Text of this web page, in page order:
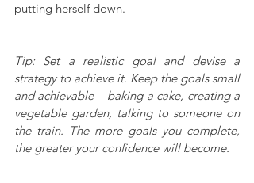
putting herself down.
Tip: Set a realistic goal and devise a
strategy to achieve it. Keep the goals small
and achievable – baking a cake, creating a
vegetable garden, talking to someone on
the train. The more goals you complete,
the greater your confidence will become.